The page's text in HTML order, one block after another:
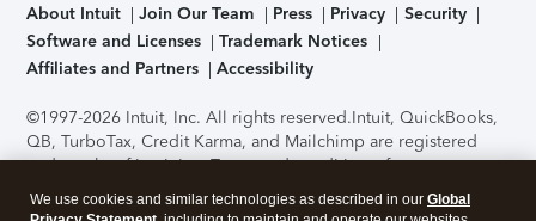
About Intuit Join Our Team Press Privacy
Security
Software and Licenses
Trademark Notices
Affiliates and Partners
Accessibility
©1997-2026 Intuit, Inc. All rights reserved.Intuit, QuickBooks,
QB, TurboTax, Credit Karma, and Mailchimp are registered
trademarks of Intuit Inc. Terms and conditions, features,
support, pricing, and service options subject to change
without notice.Security Certification of the TurboTax Online
We use cookies and similar technologies as described in our Global